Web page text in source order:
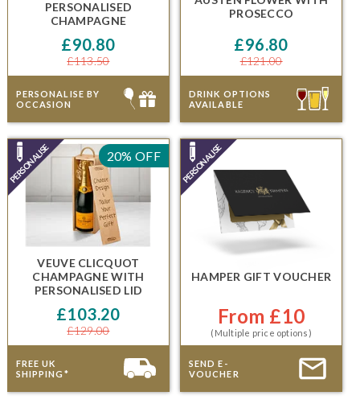
PERSONALISED
CHAMPAGNE
£90.80
£113.50
PERSONALISE BY
OCCASION
PROSECCO
£96.80
£121.00
DRINK OPTIONS
AVAILABLE
20% OFF
VEUVE CLICQUOT
CHAMPAGNEWITH
PERSONALISED LID
£103.20
£129.00
FREE UK
SHIPPING*
HAMPER GIFT VOUCHER
From £10
(Multiple price options)
SEND E-
VOUCHER